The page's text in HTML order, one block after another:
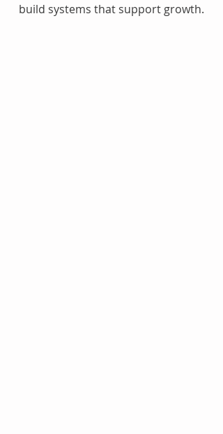
build systems that support growth.